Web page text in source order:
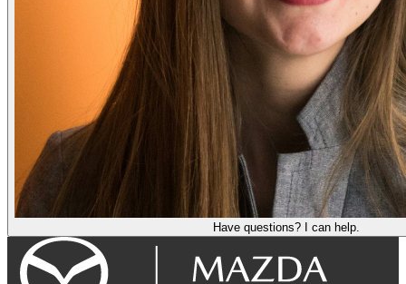
Have questions? I can help.